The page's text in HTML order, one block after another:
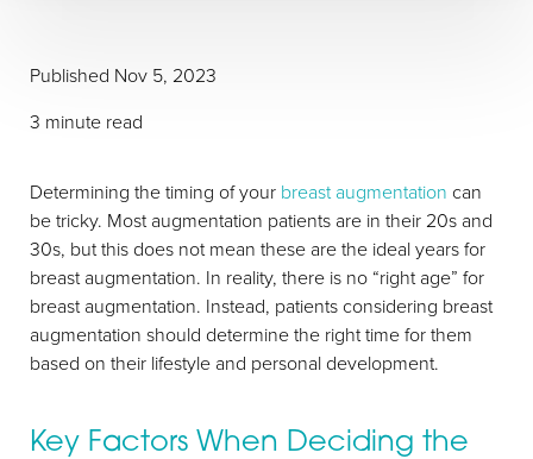
Published Nov 5, 2023
3 minute read
Determining the timing of your breast augmentation can
be tricky. Most augmentation patients are in their 20s and
30s, but this does not mean these are the ideal years for
breast augmentation. In reality, there is no “right age” for
breast augmentation. Instead, patients considering breast
augmentation should determine the right time for them
based on their lifestyle and personal development.
Key Factors When Deciding the